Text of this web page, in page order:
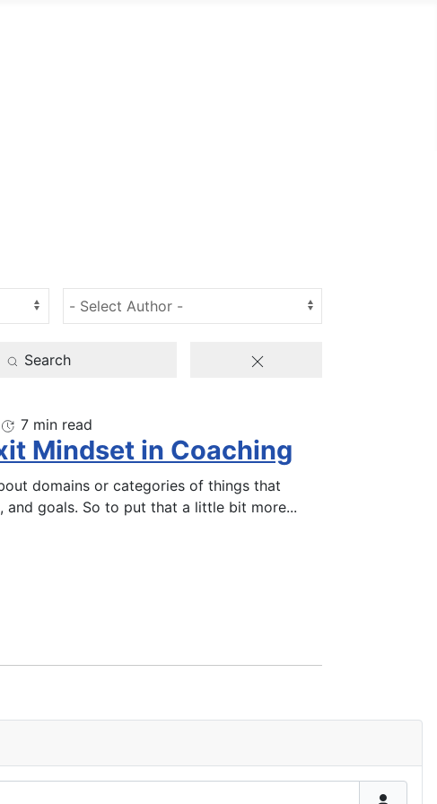
Search
7 min read
Mindset in Coaching
domains or categories of things that
goals. So to put that a little bit more...